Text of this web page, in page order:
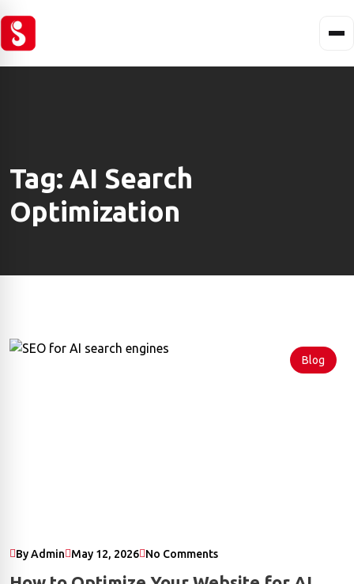
Tag: AI Search
Optimization
Blog
By Admin May 12, 2026 No Comments